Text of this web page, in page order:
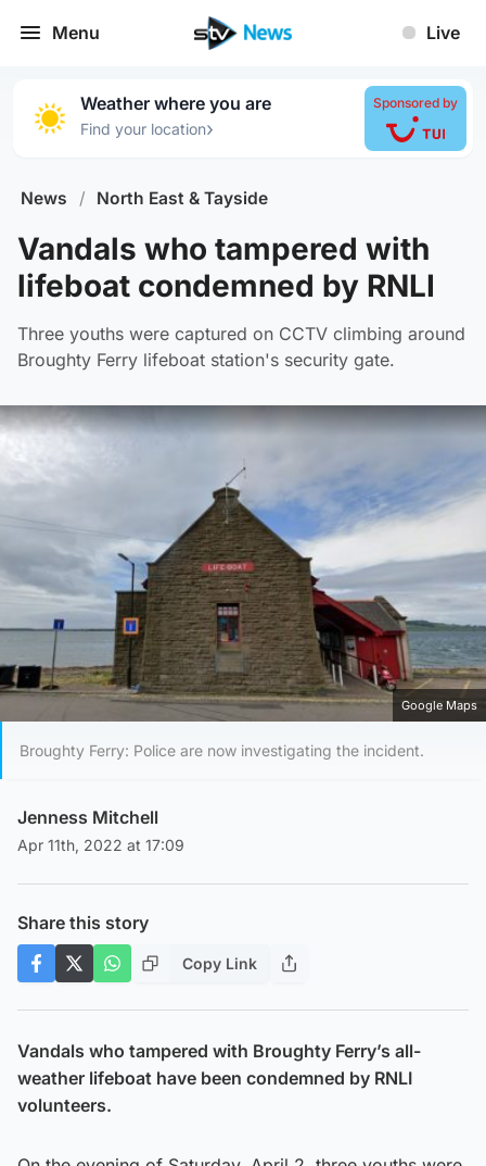
Menu Live
Weather where you are
Find your location›
Sponsored by
News / North East & Tayside
Vandals who tampered with
lifeboat condemned by RNLI
Three youths were captured on CCTV climbing around
Broughty Ferry lifeboat station's security gate.
Google Maps
Broughty Ferry: Police are now investigating the incident.
Jenness Mitchell
Apr 11th, 2022 at 17:09
Share this story
Copy Link
Vandals who tampered with Broughty Ferry’s all-
weather lifeboat have been condemned by RNLI
volunteers.